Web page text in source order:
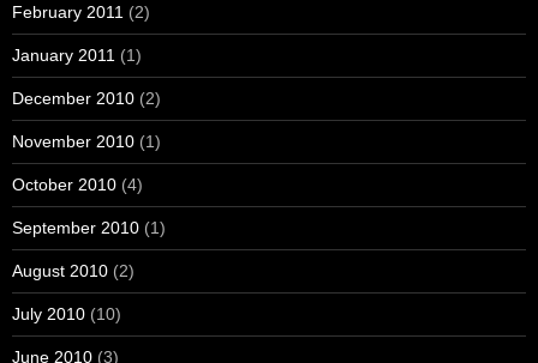
February 2011 (2)
January 2011 (1)
December 2010 (2)
November 2010 (1)
October 2010 (4)
September 2010 (1)
August 2010 (2)
July 2010 (10)
June 2010 (3)